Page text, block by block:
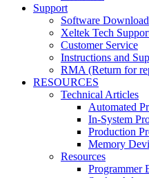
Support
Software Download
Xeltek Tech
Customer Service
Instructions and
RMA (Return for
RESOURCES
Technical Articles
Automated
In-System
Production
Memory
Resources
Programmer